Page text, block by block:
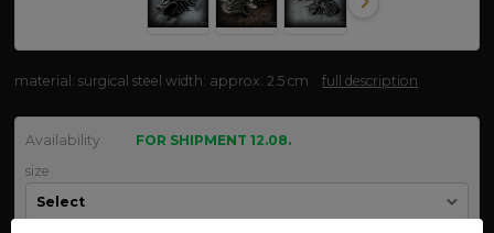
material: surgical steel width: approx. 2.5 cmfull description
Availability
FOR SHIPMENT 12.08.
size